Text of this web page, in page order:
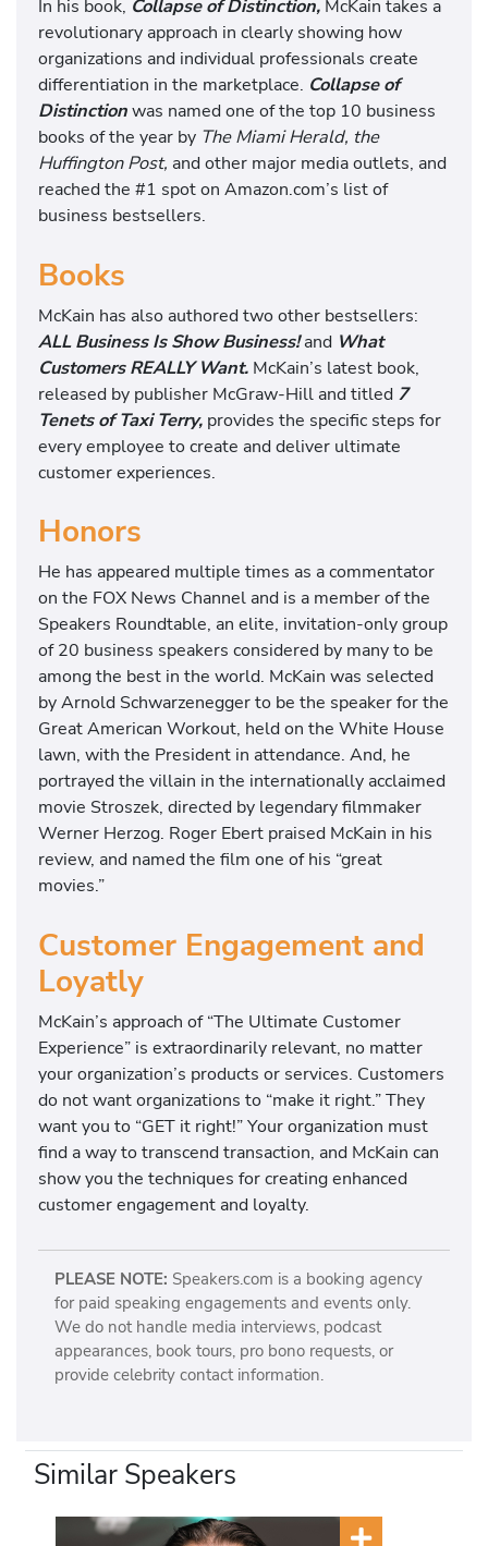
In his book, Collapse of Distinction, McKain takes a
revolutionary approach in clearly showing how
organizations and individual professionals create
differentiation in the marketplace. Collapse of
Distinctionwas named one of the top 10 business
books of the year by The Miami Herald, the
Huffington Post, and other major media outlets, and
reached the #1 spot on Amazon.com’s list of
business bestsellers.
Books
McKain has also authored two other bestsellers:
ALL Business Is Show Business!and What
Customers REALLY Want. McKain’s latest book,
released by publisher McGraw-Hill and titled 7
Tenets of Taxi Terry, provides the specific steps for
every employee to create and deliver ultimate
customer experiences.
Honors
He has appeared multiple times as a commentator
on the FOX News Channel and is a member of the
Speakers Roundtable, an elite, invitation-only group
of 20 business speakers considered by many to be
among the best in the world. McKain was selected
by Arnold Schwarzenegger to be the speaker for the
Great American Workout, held on the White House
lawn, with the President in attendance. And, he
portrayed the villain in the internationally acclaimed
movie Stroszek, directed by legendary filmmaker
Werner Herzog. Roger Ebert praised McKain in his
review, and named the film one of his “great
movies.”
Customer Engagement and
Loyatly
McKain’s approach of “The Ultimate Customer
Experience” is extraordinarily relevant, no matter
your organization’s products or services. Customers
do not want organizations to “make it right.” They
want you to “GET it right!” Your organization must
find a way to transcend transaction, and McKain can
show you the techniques for creating enhanced
customer engagement and loyalty.
PLEASE NOTE: Speakers.com is a booking agency
for paid speaking engagements and events only.
We do not handle media interviews, podcast
appearances, book tours, pro bono requests, or
provide celebrity contact information.
Similar Speakers